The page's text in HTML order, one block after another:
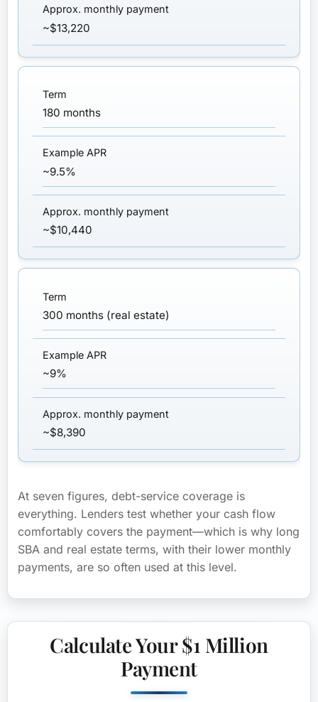
~$13,220
180 months
~9.5%
~$10,440
300 months (real estate)
~9%
~$8,390
At seven figures, debt-service coverage is
everything. Lenders test whether your cash flow
comfortably covers the payment—which is why long
SBA and real estate terms, with their lower monthly
payments, are so often used at this level.
Calculate Your $1 Million
Payment